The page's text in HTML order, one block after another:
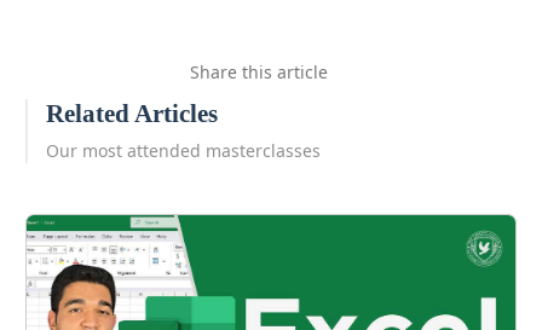
Share this article
Related Articles
Our most attended masterclasses